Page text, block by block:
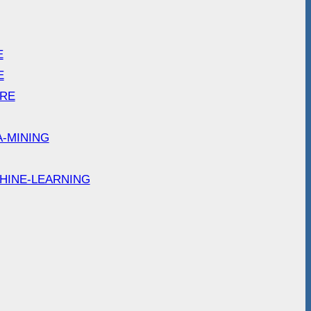
MINING
LEARNING